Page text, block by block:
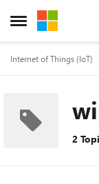
Open Side Menu
Skip to
Internet of Things (IoT)
2